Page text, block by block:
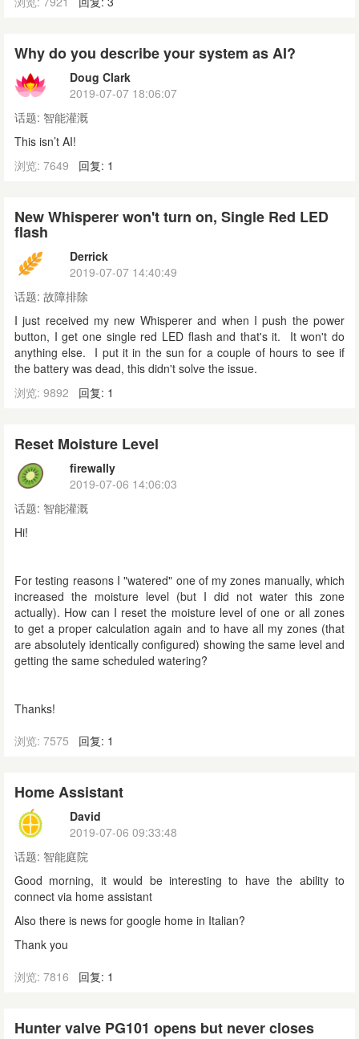
Why do you describe your system as AI?
Doug Clark
2019-07-07 18:06:07
话题: 智能灌溉
This isn’t AI!
浏览: 7649
回复: 1
New Whisperer won't turn on, Single Red LED
flash
Derrick
2019-07-07 14:40:49
话题: 故障排除
I just received my new Whisperer and when I push the power
button, I get one single red LED flash and that's it. It won't do
anything else. I put it in the sun for a couple of hours to see if
the battery was dead, this didn't solve the issue.
浏览: 9892
回复: 1
Reset Moisture Level
firewally
2019-07-06 14:06:03
话题: 智能灌溉
Hi!
For testing reasons I "watered" one of my zones manually, which
increased the moisture level (but I did not water this zone
actually). How can I reset the moisture level of one or all zones
to get a proper calculation again and to have all my zones (that
are absolutely identically configured) showing the same level and
getting the same scheduled watering?
Thanks!
浏览: 7575
回复: 1
Home Assistant
David
2019-07-06 09:33:48
话题: 智能庭院
Good morning, it would be interesting to have the ability to
connect via home assistant
Also there is news for google home in Italian?
Thank you
浏览: 7816
回复: 1
Hunter valve PG101 opens but never closes